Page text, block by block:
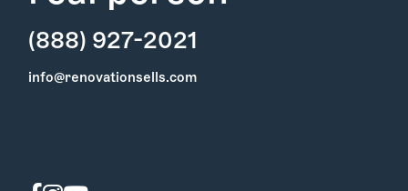
Find Your
(888) 927-2021
info@renovationsells.com